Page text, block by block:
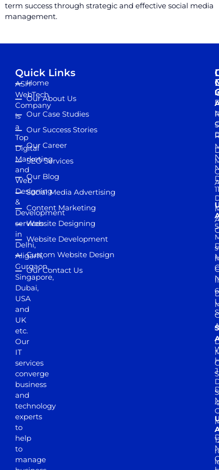
term success through strategic and effective social media
management.
ASH
WebTech
Company
is
a
Top
Digital
Marketing
and
Web
Designing
&
Development
services
in
Delhi,
Aligarh,
Gurgaon,
Singapore,
Dubai,
USA
and
UK
etc.
Our
IT
services
converge
business
and
technology
experts
to
help
to
manage
Quick Links
Home
Our About Us
Our Case Studies
Our Success Stories
Our Career
SEO Services
Our Blog
Social Media Advertising
Content Marketing
Website Designing
Website Development
Custom Website Design
Our Contact Us